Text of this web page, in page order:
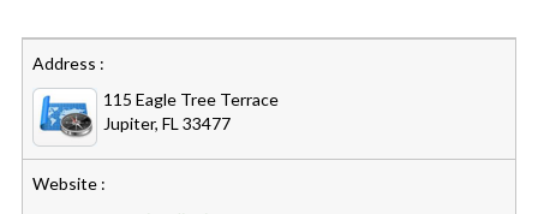
Address :
115 Eagle Tree Terrace
Jupiter, FL 33477
Website :